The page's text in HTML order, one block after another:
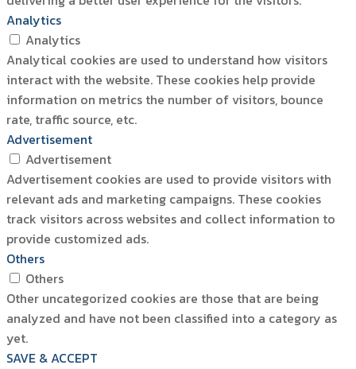
Analytics
Analytics
Analytical cookies are used to understand how visitors
interact with the website. These cookies help provide
information on metrics the number of visitors, bounce
rate, traffic source, etc.
Advertisement
Advertisement
Advertisement cookies are used to provide visitors with
relevant ads and marketing campaigns. These cookies
track visitors across websites and collect information to
provide customized ads.
Others
Others
Other uncategorized cookies are those that are being
analyzed and have not been classified into a category as
yet.
SAVE & ACCEPT